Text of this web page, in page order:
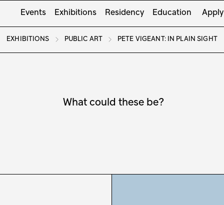
Events Exhibitions Residency Education Apply
EXHIBITIONS PUBLIC ART PETE VIGEANT: IN PLAIN SIGHT
What could these be?